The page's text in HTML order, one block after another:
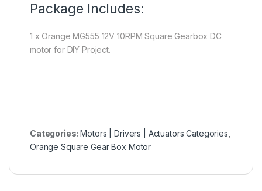
Package Includes:
1 x Orange MG555 12V 10RPM Square Gearbox DC
motor for DIY Project.
Categories:Motors | Drivers | Actuators Categories
Orange Square Gear Box Motor